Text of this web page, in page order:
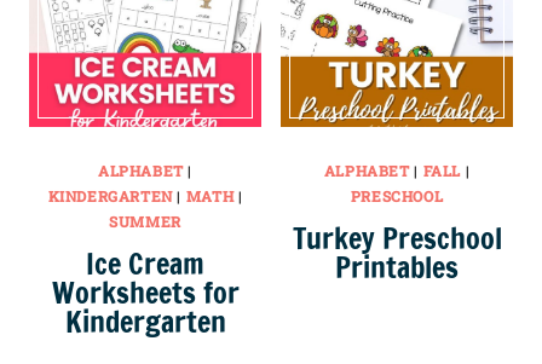
ALPHABET|
KINDERGARTEN| MATH|
SUMMER
Ice Cream
Worksheets for
Kindergarten
ALPHABET| FALL|
PRESCHOOL
Turkey Preschool
Printables